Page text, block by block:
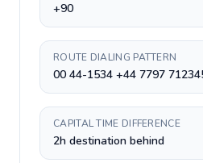
+90
ROUTE DIALING PATTERN
00 44-1534 +44 7797
CAPITAL TIME DIFFERENCE
2h destination behind